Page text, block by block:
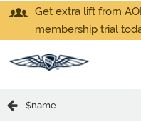
Get extra lift from
membership trial
$name